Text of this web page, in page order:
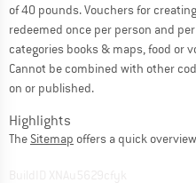
of 40 pounds. Vouchers for
redeemed once per person and
categories books & maps, food or
Cannot be combined with other
on or published.
Highlights
The Sitemap offers a quick